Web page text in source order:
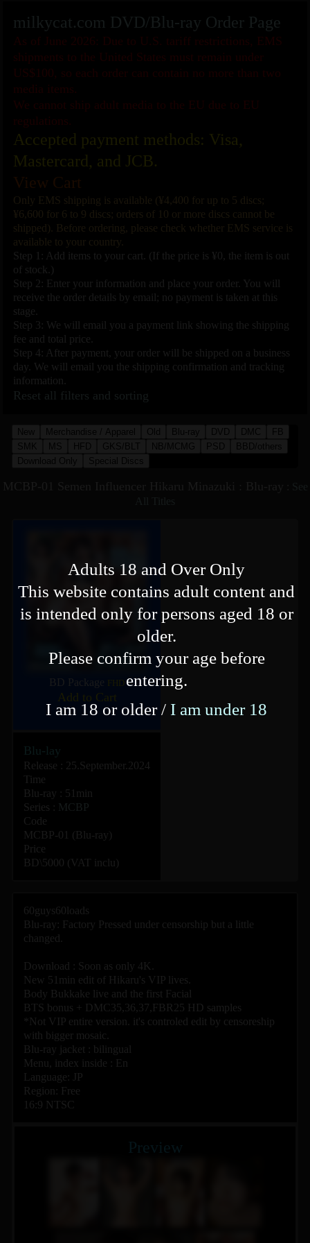
milkycat.com DVD/Blu-ray Order Page
As of June 2026: Due to U.S. tariff restrictions, EMS
shipments to the United States must remain under
US$100, so each order can contain no more than two
media items.
We cannot ship adult media to the EU due to EU
regulations.
Accepted payment methods: Visa,
Mastercard, and JCB.
View Cart
Only EMS shipping is available (¥4,400 for up to 5 discs;
¥6,600 for 6 to 9 discs; orders of 10 or more discs cannot be
shipped). Before ordering, please check whether EMS service is
available to your country.
Step 1: Add items to your cart. (If the price is ¥0, the item is out
of stock.)
Step 2: Enter your information and place your order. You will
receive the order details by email; no payment is taken at this
stage.
Step 3: We will email you a payment link showing the shipping
fee and total price.
Step 4: After payment, your order will be shipped on a business
day. We will email you the shipping confirmation and tracking
information.
Reset all filters and sorting
New Merchandise / Apparel Old Blu-ray DVD DMC
FB
SMK
MS HFD GKS/BLT NB/MCMG PSD
BBD/others
Download Only
Special Discs
BD Package FHD
Add to Cart
Blu-lay
Release : 25.September.2024
Time
Blu-ray : 51min
Series :
MCBP
Code
MCBP-01 (Blu-ray)
Price
BD\5000 (VAT inclu)
60guys60loads
Blu-ray: Factory Pressed under censorship but a little
changed.
Download : Soon as only 4K.
New 51min edit of Hikaru's VIP lives.
Body Bukkake live and the first Facial
BTS bonus + DMC35,36,37,FBR25 HD samples
*Not VIP entire version. it's controled edit by censoreship
with bigger mosaic.
Blu-ray jacket : bilingual
Menu, index inside : En
Language: JP
Region: Free
16:9 NTSC
Preview
Adults 18 and Over Only
This website contains adult content and
is intended only for persons aged 18 or
older.
Please confirm your age before
entering.
I am 18 or older / I am under 18